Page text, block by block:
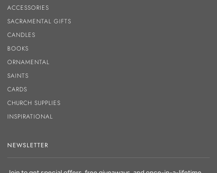
ACCESSORIES
SACRAMENTAL GIFTS
CANDLES
BOOKS
ORNAMENTAL
SAINTS
CARDS
CHURCH SUPPLIES
INSPIRATIONAL
NEWSLETTER